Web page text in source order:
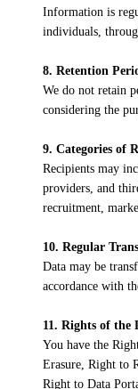
Information is
individuals,
8. Retention
We do not retain
considering the
9. Categories of
Recipients may
providers, and
recruitment,
10. Regular
Data may be
accordance with
11. Rights of the
You have the
Erasure, Right to
Right to Data